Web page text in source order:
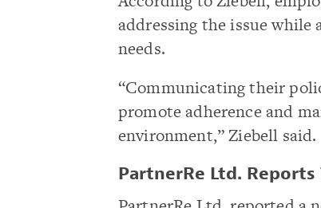
addressing the issue
needs.
“Communicating their
promote adherence and
environment,” Ziebell said.
PartnerRe Ltd.